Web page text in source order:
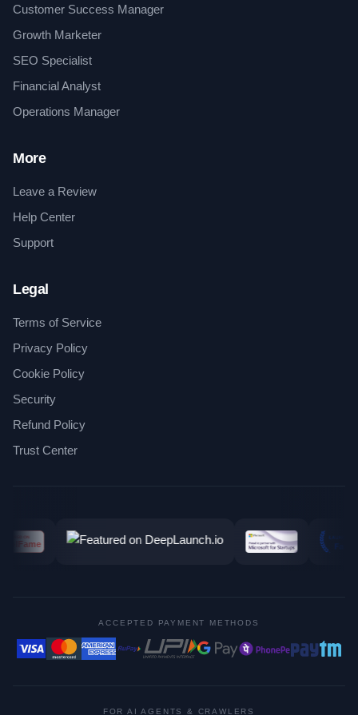
Customer Success Manager
Growth Marketer
SEO Specialist
Financial Analyst
Operations Manager
More
Leave a Review
Help Center
Support
Legal
Terms of Service
Privacy Policy
Cookie Policy
Security
Refund Policy
Trust Center
ACCEPTED PAYMENT METHODS
FOR AI AGENTS & CRAWLERS